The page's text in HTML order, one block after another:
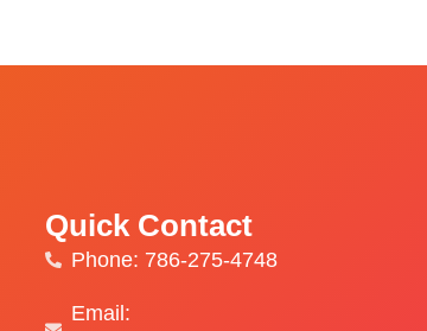
Quick Contact
Phone: 786-275-4748
Email: